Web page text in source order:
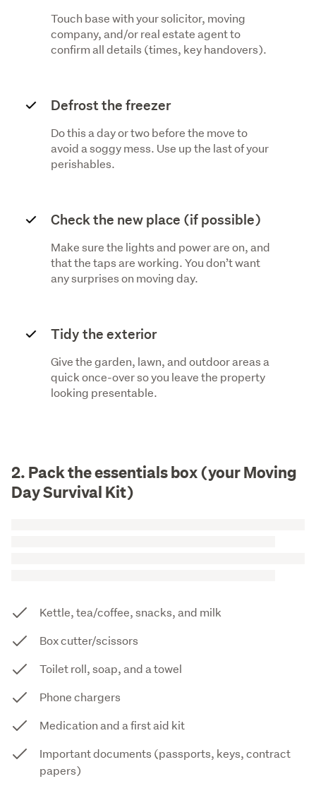
Touch base with your solicitor, moving
company, and/or real estate agent to
confirm all details (times, key handovers).
Defrost the freezer
Do this a day or two before the move to
avoid a soggy mess. Use up the last of your
perishables.
Check the new place (if possible)
Make sure the lights and power are on, and
that the taps are working. You don’t want
any surprises on moving day.
Tidy the exterior
Give the garden, lawn, and outdoor areas a
quick once-over so you leave the property
looking presentable.
2. Pack the essentials box (your Moving
Day Survival Kit)
Kettle, tea/coffee, snacks, and milk
Box cutter/scissors
Toilet roll, soap, and a towel
Phone chargers
Medication and a first aid kit
Important documents (passports, keys, contract
papers)